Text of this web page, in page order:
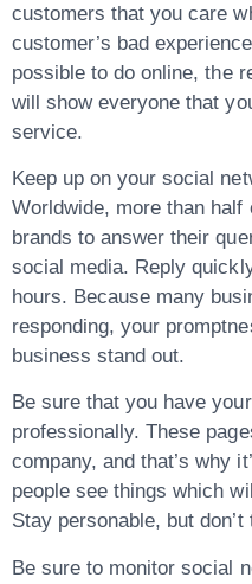
customers that you care
customer’s bad
possible to do online, the
will show everyone that
service.
Keep up on your social
Worldwide, more than
brands to answer their
social media. Reply
hours. Because many
responding, your
business stand out.
Be sure that you have
professionally. These
company, and that’s why
people see things which
Stay personable, but
Be sure to monitor social